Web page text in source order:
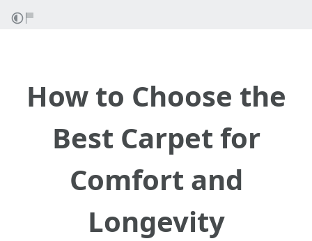
How to Choose the
Best Carpet for
Comfort and
Longevity